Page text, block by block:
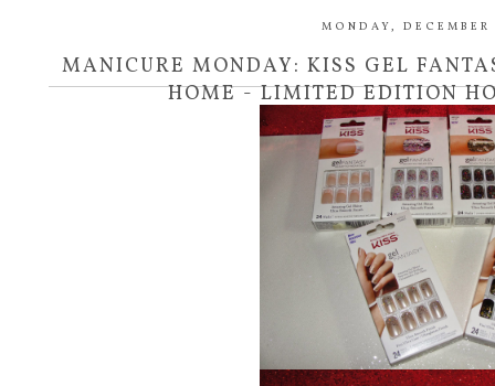
MONDAY,
MANICURE MONDAY: KISS GEL
HOME - LIMITED EDITION